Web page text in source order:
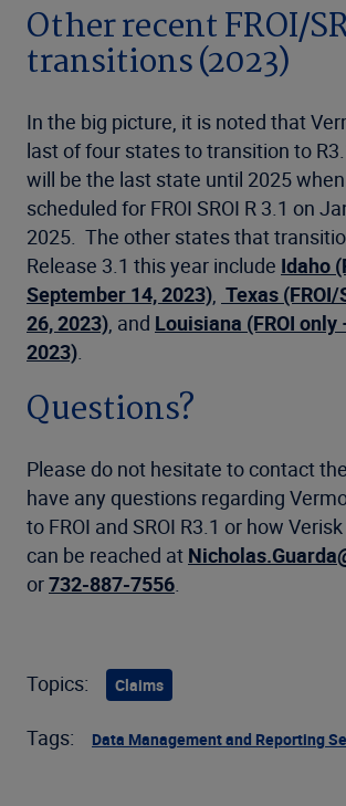
Other recent FROI/
transitions (2023)
In the big picture, it is noted that
last of four states to transition to
will be the last state until 2025
scheduled for FROI SROI R 3.1 on
2025. The other states that
Release 3.1 this year include Idaho
September 14, 2023), Texas
26, 2023), and Louisiana (FROI only
2023).
Questions?
Please do not hesitate to contact
have any questions regarding
to FROI and SROI R3.1 or how
can be reached at
or732-887-7556.
Topics: Claims
Tags: Data Management and Reporting